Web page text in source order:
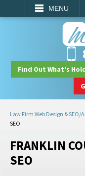
MENU
SEARCH
Find Out What's
Law Firm Web Design &
SEO
FRANKLIN
SEO